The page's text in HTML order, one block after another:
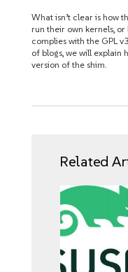
What isn’t clear is how
run their own kernels,
complies with the GPL
of blogs, we will explain
version of the shim.
Related